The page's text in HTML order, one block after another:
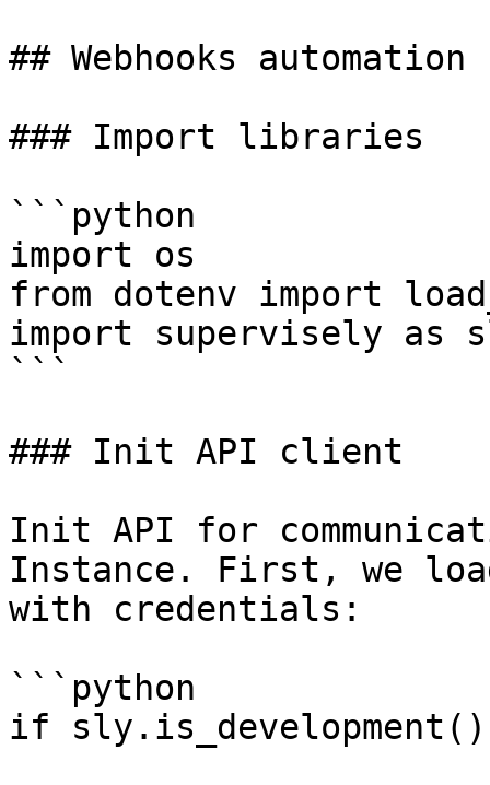
## Webhooks automation
### Import libraries
```python
import os
from dotenv import
import supervisely as
```
### Init API client
Init API for
Instance. First, we
with credentials:
```python
if